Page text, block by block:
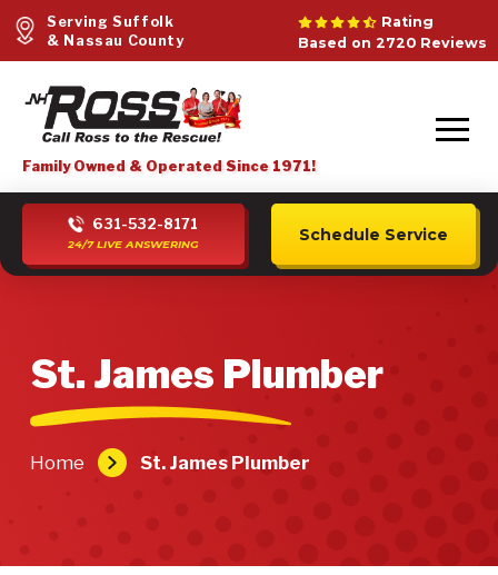
Serving Suffolk
& Nassau County
Rating
Based on 2720 Reviews
Family Owned & Operated Since 1971!
631-532-8171
24/7 LIVE ANSWERING
Schedule Service
St. James Plumber
Home St. James Plumber